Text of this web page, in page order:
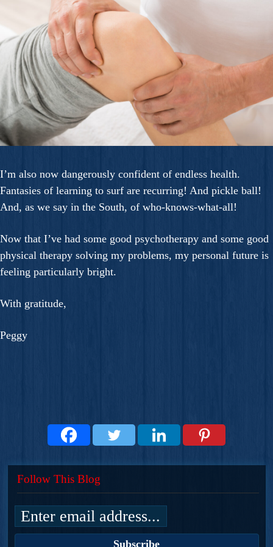
I’m also now dangerously confident of endless health.
Fantasies of learning to surf are recurring! And pickle ball!
And, as we say in the South, of who-knows-what-all!
Now that I’ve had some good psychotherapy and some good
physical therapy solving my problems, my personal future is
feeling particularly bright.
With gratitude,
Peggy
Follow This Blog